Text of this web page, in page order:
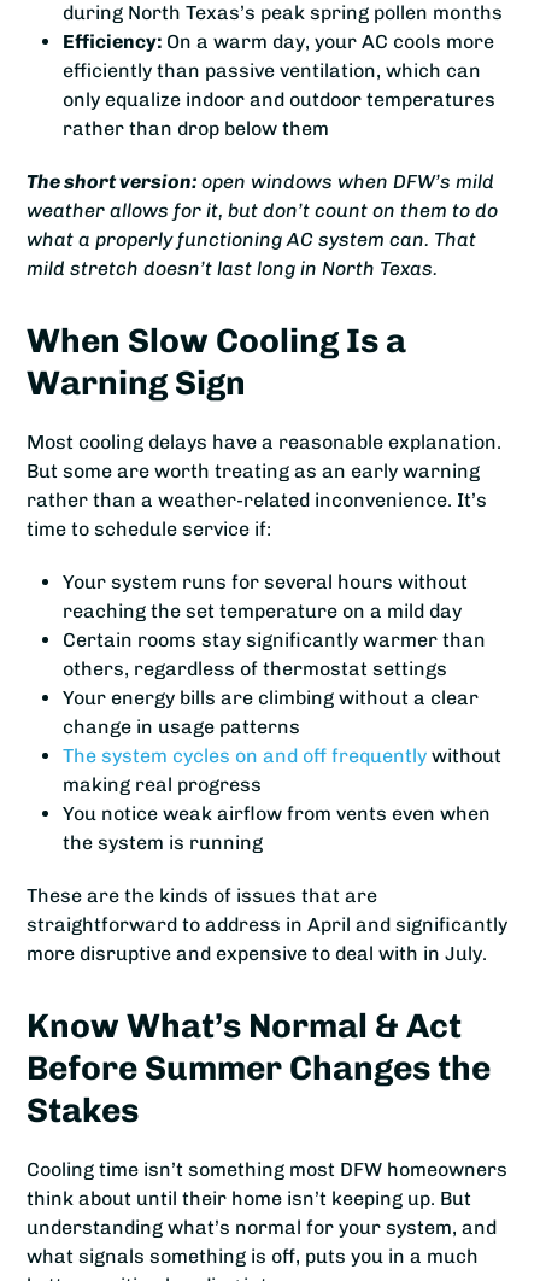
during North Texas’s peak spring pollen months
Efficiency: On a warm day, your AC cools more
efficiently than passive ventilation, which can
only equalize indoor and outdoor temperatures
rather than drop below them
The short version:open windows when DFW’s mild
weather allows for it, but don’t count on them to do
what a properly functioning AC system can. That
mild stretch doesn’t last long in North Texas.
When Slow Cooling Is a
Warning Sign
Most cooling delays have a reasonable explanation.
But some are worth treating as an early warning
rather than a weather-related inconvenience. It’s
time to schedule service if:
Your system runs for several hours without
reaching the set temperature on a mild day
Certain rooms stay significantly warmer than
others, regardless of thermostat settings
Your energy bills are climbing without a clear
change in usage patterns
The system cycles on and off frequently without
making real progress
You notice weak airflow from vents even when
the system is running
These are the kinds of issues that are
straightforward to address in April and significantly
more disruptive and expensive to deal with in July.
Know What’s Normal & Act
Before Summer Changes the
Stakes
Cooling time isn’t something most DFW homeowners
think about until their home isn’t keeping up. But
understanding what’s normal for your system, and
what signals something is off, puts you in a much